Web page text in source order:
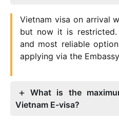
Vietnam visa on arrival
but now it is restricted.
and most reliable
applying via the
What is the
Vietnam E-visa?